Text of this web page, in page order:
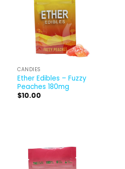
CANDIES
Ether Edibles – Fuzzy
Peaches 180mg
$10.00